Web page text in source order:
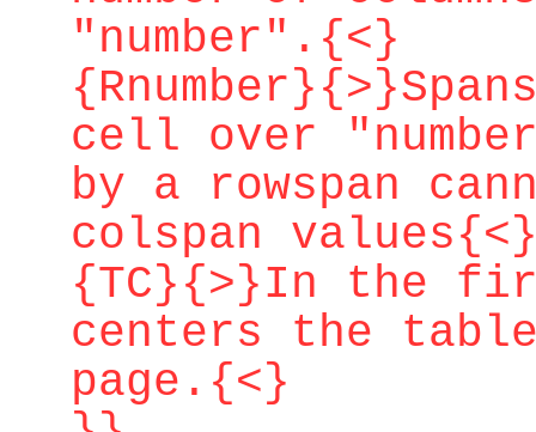
"number".{<}
cell over
by a rowspan
colspan
{TC}{>}In the
centers the
page.{<}